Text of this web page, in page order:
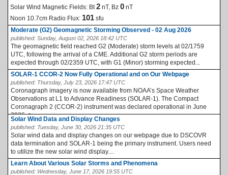
Solar Wind Magnetic Fields: Bt2 nT, Bz0 nT
Noon 10.7cm Radio Flux: 101 sfu
Moderate (G2) Geomagnetic Storming Observed - 02 Aug 2026
published: Sunday, August 02, 2026 18:42 UTC
The geomagnetic field reached G2 (Moderate) storm levels at 02/1759
UTC, following the arrival of a CME. Additional G2 storm periods are
expected through 02/2359 UTC, with G1 (Minor) storming expected...
SOLAR-1 CCOR-2 Now Fully Operational and on Our Webpage
published: Thursday, July 23, 2026 17:47 UTC
Coronagraph imagery is now available from NOAA’s Space Weather
Observations at L1 to Advance Readiness (SOLAR-1). The Compact
Coronagraph 2 (CCOR-2) instrument was declared operational in June
2026, a...
Solar Wind Data and Display Changes
published: Tuesday, June 30, 2026 21:35 UTC
Solar wind data and display changes on our webpage due to DSCOVR
data termination and SOLAR-1 being the primary instrument. Users need
to utilize the new solar wind display....
Learn About Various Solar Storms and Phenomena
published: Wednesday, June 17, 2026 19:55 UTC